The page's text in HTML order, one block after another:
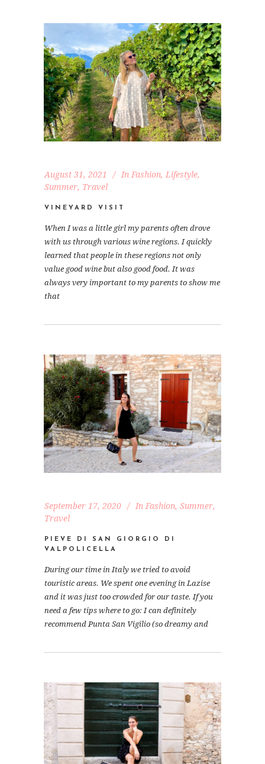
August 31, 2021 In Fashion, Lifestyle,
Summer, Travel
VINEYARD VISIT
When I was a little girl my parents often drove
with us through various wine regions. I quickly
learned that people in these regions not only
value good wine but also good food. It was
always very important to my parents to show me
that
September 17, 2020 In Fashion, Summer,
Travel
PIEVE DI SAN GIORGIO DI
VALPOLICELLA
During our time in Italy we tried to avoid
touristic areas. We spent one evening in Lazise
and it was just too crowded for our taste. If you
need a few tips where to go: I can definitely
recommend Punta San Vigilio (so dreamy and